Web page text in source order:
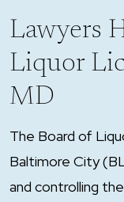
Lawyers
Liquor
MD
The Board of
Baltimore City
and controlling